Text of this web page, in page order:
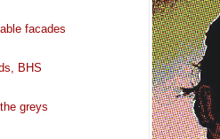
facades
BHS
greys